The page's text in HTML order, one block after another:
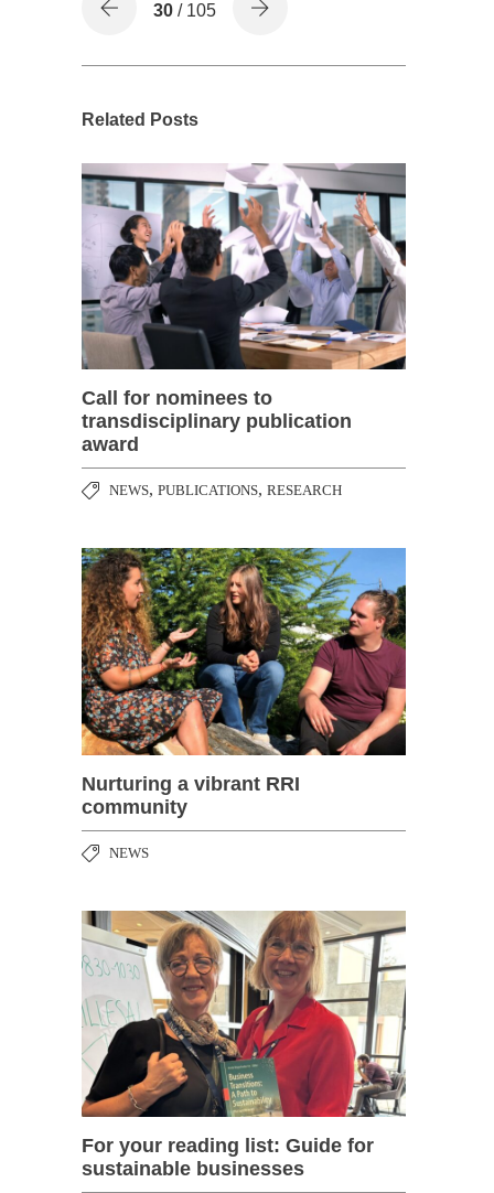
30 / 105
Related Posts
Call for nominees to
transdisciplinary publication
award
NEWS, PUBLICATIONS, RESEARCH
Nurturing a vibrant RRI
community
NEWS
For your reading list: Guide for
sustainable businesses